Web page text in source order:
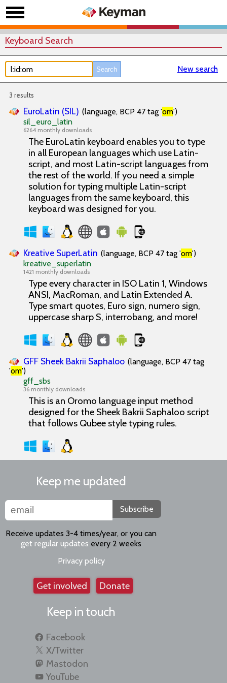
Keyboard Search
New search
3 results
EuroLatin (SIL) (language, BCP 47 tag 'om')
sil_euro_latin
6264 monthly downloads
The EuroLatin keyboard enables you to type
in all European languages which use Latin-
script, and most Latin-script languages from
the rest of the world. If you need a simple
solution for typing multiple Latin-script
languages from the same keyboard, this
keyboard was designed for you.
Kreative SuperLatin (language, BCP 47 tag 'om')
kreative_superlatin
1421 monthly downloads
Type every character in ISO Latin 1, Windows
ANSI, MacRoman, and Latin Extended A.
Type smart quotes, Euro sign, numero sign,
uppercase sharp S, interrobang, and more!
GFF Sheek Bakrii Saphaloo (language, BCP 47 tag
'om')
gff_sbs
36 monthly downloads
This is an Oromo language input method
designed for the Sheek Bakrii Saphaloo script
that follows Qubee style typing rules.
Keep me updated
Subscribe
Receive updates 3-4 times/year, or you can
get regular updates every 2 weeks
Privacy policy
Get involved Donate
Keep in touch
Facebook
X/Twitter
Mastodon
YouTube